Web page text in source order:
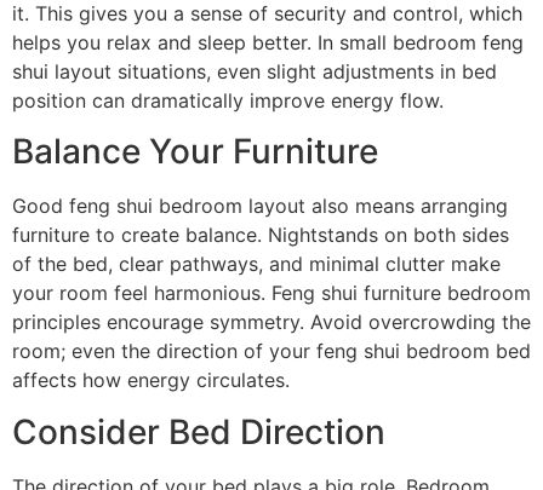
it. This gives you a sense of security and control, which
helps you relax and sleep better. In small bedroom feng
shui layout situations, even slight adjustments in bed
position can dramatically improve energy flow.
Balance Your Furniture
Good feng shui bedroom layout also means arranging
furniture to create balance. Nightstands on both sides
of the bed, clear pathways, and minimal clutter make
your room feel harmonious. Feng shui furniture bedroom
principles encourage symmetry. Avoid overcrowding the
room; even the direction of your feng shui bedroom bed
affects how energy circulates.
Consider Bed Direction